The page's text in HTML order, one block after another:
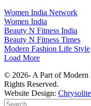
Women India Network
Women India
Beauty N Fitness India
Beauty N Fitness Times
Modern Fashion Life Style
Load More
© 2026- A Part of
Rights Reserved.
Website Design: